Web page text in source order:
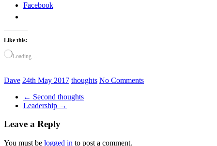
Facebook
Like this:
Loading…
Dave 24th May 2017 thoughts No Comments
← Second thoughts
Leadership →
Leave a Reply
You must be logged in to post a comment.